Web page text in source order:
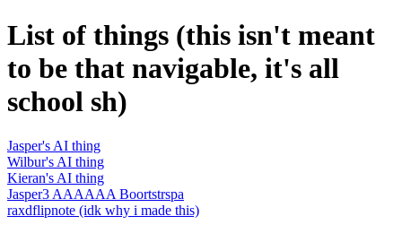
List of things (this isn't meant
to be that navigable, it's all
school sh)
Jasper's AI thing
Wilbur's AI thing
Kieran's AI thing
Jasper3 AAAAAA Boortstrspa
raxdflipnote (idk why i made this)